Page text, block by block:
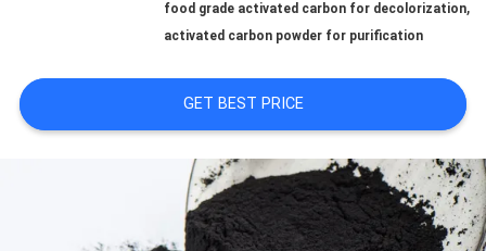
POLICY
food grade activated carbon for decolorization,
activated carbon powder for purification
GET BEST PRICE